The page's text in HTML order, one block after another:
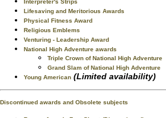
Interpreter's Strips
Lifesaving and Meritorious Awards
Physical Fitness Award
Religious Emblems
Venturing - Leadership Award
National High Adventure awards
Triple Crown of National High Adventure
Grand Slam of National High Adventure
Young American (Limited availability)
Discontinued awards and Obsolete subjects